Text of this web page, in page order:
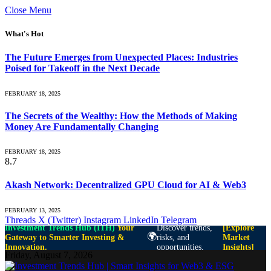
Close Menu
What's Hot
The Future Emerges from Unexpected Places: Industries
Poised for Takeoff in the Next Decade
FEBRUARY 18, 2025
The Secrets of the Wealthy: How the Methods of Making
Money Are Fundamentally Changing
FEBRUARY 18, 2025
8.7
Akash Network: Decentralized GPU Cloud for AI & Web3
FEBRUARY 13, 2025
Threads X (Twitter) Instagram LinkedIn Telegram
Investment Trends Hub (ITH)Your
Gateway to Smarter Investing &
Innovation.
🌍
Discover trends,
risks, and
opportunities.
[Explore
Market
Insights]